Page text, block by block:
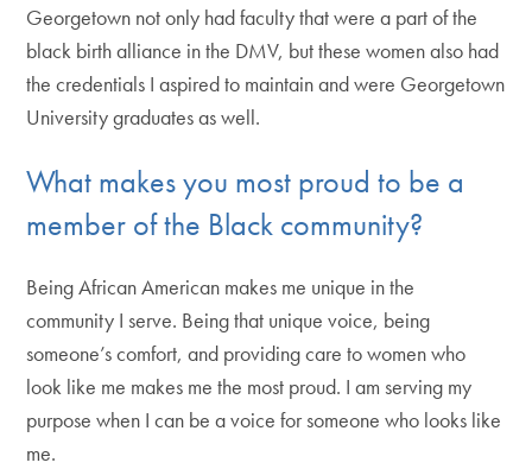
Georgetown not only had faculty that were a part of the
black birth alliance in the DMV, but these women also had
the credentials I aspired to maintain and were Georgetown
University graduates as well.
What makes you most proud to be a
member of the Black community?
Being African American makes me unique in the
community I serve. Being that unique voice, being
someone’s comfort, and providing care to women who
look like me makes me the most proud. I am serving my
purpose when I can be a voice for someone who looks like
me.